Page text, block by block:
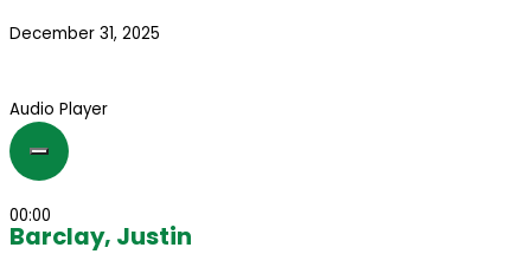
December 31, 2025
Audio Player
00:00
Barclay, Justin